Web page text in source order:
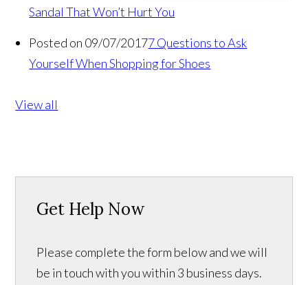
Sandal That Won’t Hurt You
Posted on 09/07/20177 Questions to Ask
Yourself When Shopping for Shoes
View all
Get Help Now
Please complete the form below and we will
be in touch with you within 3 business days.